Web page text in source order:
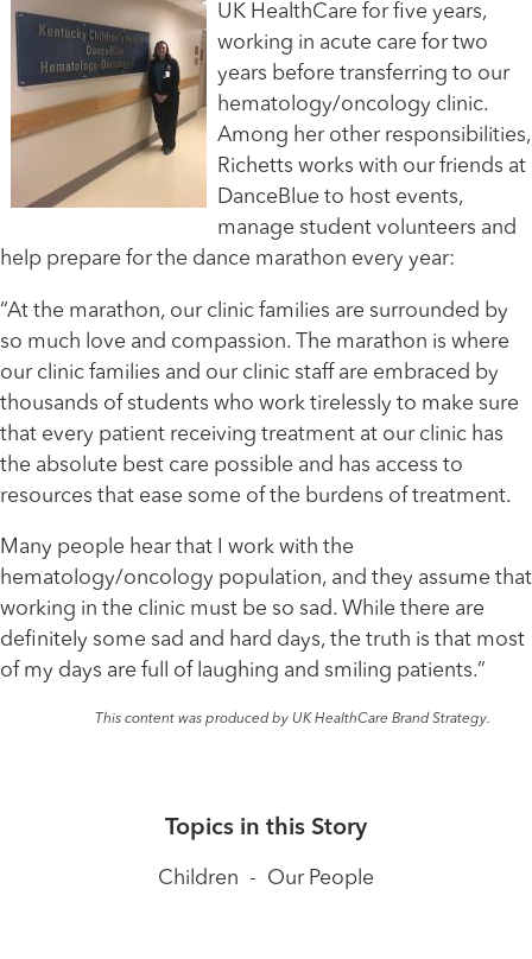
UK HealthCare for five years,
working in acute care for two
years before transferring to our
hematology/oncology clinic.
Among her other responsibilities,
Richetts works with our friends at
DanceBlue to host events,
manage student volunteers and
help prepare for the dance marathon every year:
“At the marathon, our clinic families are surrounded by
so much love and compassion. The marathon is where
our clinic families and our clinic staff are embraced by
thousands of students who work tirelessly to make sure
that every patient receiving treatment at our clinic has
the absolute best care possible and has access to
resources that ease some of the burdens of treatment.
Many people hear that I work with the
hematology/oncology population, and they assume that
working in the clinic must be so sad. While there are
definitely some sad and hard days, the truth is that most
of my days are full of laughing and smiling patients.”
This content was produced by UK HealthCare Brand Strategy.
Topics in this Story
Children - Our People